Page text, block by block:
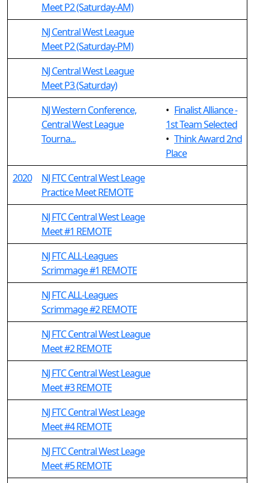
Meet P2 (Saturday-AM)
NJ Central West League
Meet P2 (Saturday-PM)
NJ Central West League
Meet P3 (Saturday)
NJ Western Conference,
Central West League
Tourna...
• Finalist Alliance -
1st Team Selected
• Think Award 2nd
Place
2020
NJ FTC Central West Leage
Practice Meet REMOTE
NJ FTC Central West Leage
Meet #1 REMOTE
NJ FTC ALL-Leagues
Scrimmage #1 REMOTE
NJ FTC ALL-Leagues
Scrimmage #2 REMOTE
NJ FTC Central West League
Meet #2 REMOTE
NJ FTC Central West League
Meet #3 REMOTE
NJ FTC Central West Leage
Meet #4 REMOTE
NJ FTC Central West Leage
Meet #5 REMOTE